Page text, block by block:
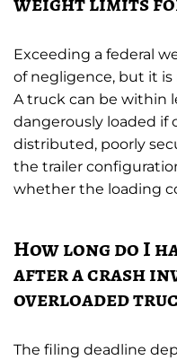
Exceeding a federal
of negligence, but it
A truck can be within
dangerously loaded if
distributed, poorly
the trailer
whether the loading
How long do I
after a crash
overloaded
The filing deadline